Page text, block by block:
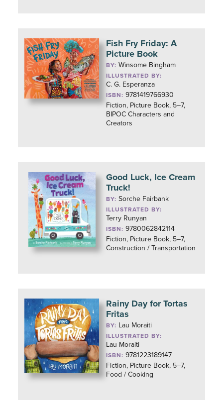
Fish Fry Friday: A
Picture Book
BY:Winsome Bingham
ILLUSTRATED BY:
C. G. Esperanza
ISBN: 9781419766930
Fiction, Picture Book, 5–7,
BIPOC Characters and
Creators
Good Luck, Ice Cream
Truck!
BY:Sorche Fairbank
ILLUSTRATED BY:
Terry Runyan
ISBN: 9780062842114
Fiction, Picture Book, 5–7,
Construction / Transportation
Rainy Day for Tortas
Fritas
BY: Lau Moraiti
ILLUSTRATED BY:
Lau Moraiti
ISBN: 9781223189147
Fiction, Picture Book, 5–7,
Food / Cooking